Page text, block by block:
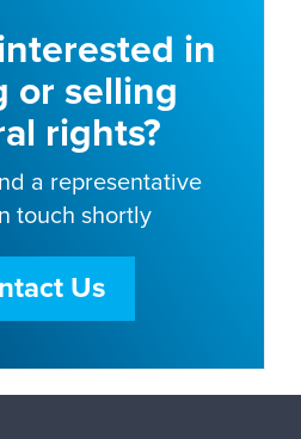
in
or selling
rights?
a representative
touch shortly
Us